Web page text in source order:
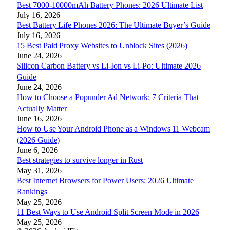
Best 7000-10000mAh Battery Phones: 2026 Ultimate List
July 16, 2026
Best Battery Life Phones 2026: The Ultimate Buyer’s Guide
July 16, 2026
15 Best Paid Proxy Websites to Unblock Sites (2026)
June 24, 2026
Silicon Carbon Battery vs Li-Ion vs Li-Po: Ultimate 2026
Guide
June 24, 2026
How to Choose a Popunder Ad Network: 7 Criteria That
Actually Matter
June 16, 2026
How to Use Your Android Phone as a Windows 11 Webcam
(2026 Guide)
June 6, 2026
Best strategies to survive longer in Rust
May 31, 2026
Best Internet Browsers for Power Users: 2026 Ultimate
Rankings
May 25, 2026
11 Best Ways to Use Android Split Screen Mode in 2026
May 25, 2026